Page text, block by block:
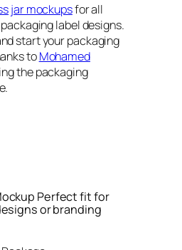
jar mockupsfor all
label designs.
start your packaging
toMohamed
the packaging
Perfect fit for
or branding